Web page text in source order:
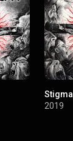
Stigma
2019